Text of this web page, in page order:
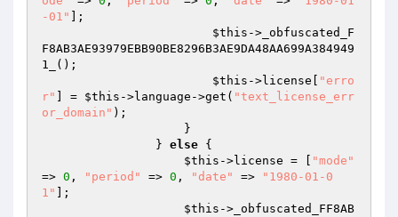
-01"
];
$this ->_obfuscated_F
F8AB3AE93979EBB90BE8296B3AE9DA48AA699A384949
1_();
$this ->license[
"erro
r"
] = $this ->language->get( "text_license_err
or_domain" );
                }
else {
$this ->license = [
"mode"
=> 0 , "period" => 0 , "date" =>
"1980-01-0
1"
];
$this ->_obfuscated_FF8AB